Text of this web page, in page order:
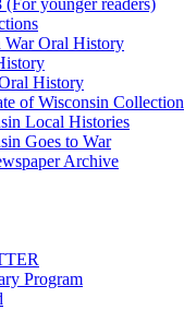
younger readers)
War Oral History
History
of Wisconsin Collection
Local Histories
Goes to War
Archive
Program